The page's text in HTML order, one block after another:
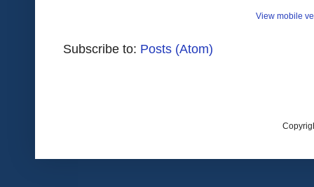
View mobile
Subscribe to: Posts (Atom)